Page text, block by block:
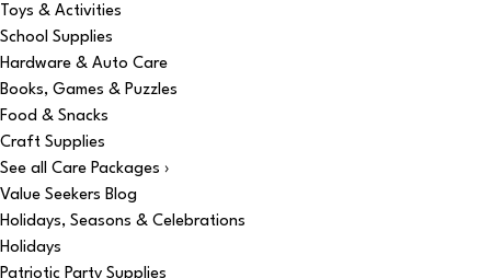
Toys & Activities
School Supplies
Hardware & Auto Care
Books, Games & Puzzles
Food & Snacks
Craft Supplies
See all Care Packages ›
Value Seekers Blog
Holidays, Seasons & Celebrations
Holidays
Patriotic Party Supplies